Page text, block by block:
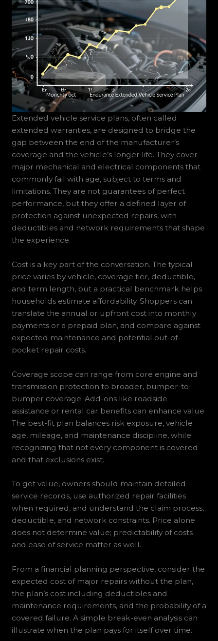
Extended vehicle service plans, often called
extended warranties, are designed to bridge the
gap between the end of the manufacturer’s
coverage and the vehicle’s longer life. They cover
major mechanical and electrical components that
commonly fail with age, subject to terms and
limitations. They are not guarantees of perfect
performance, but they offer a defined layer of
protection against unexpected repairs, with
deductibles and network requirements that shape
the experience.
Cost is a key part of the conversation. The typical
price varies by vehicle, coverage tier, deductible,
and term length, but a practical benchmark helps
households estimate affordability. Shoppers can
translate the annual or upfront cost into monthly
payments or a prepaid plan, and compare against
expected maintenance and potential out-of-
pocket repair costs.
Coverage scope can range from core engine and
transmission protection to broader, bumper-to-
bumper coverage. Add-ons like roadside
assistance or rental car benefits can enhance value.
The best-fit plan balances risk exposure, vehicle
age, mileage, and maintenance discipline, while
recognizing that not every component is covered
and that exclusions exist.
To get value, owners should maintain detailed
service records, use authorized repair facilities
when required, and understand the claim process,
deductible, and network constraints. Price alone
does not determine value; predictability of costs
and ease of service matter as well.
From a financial planning perspective, consider the
expected cost of major repairs without the plan,
the plan’s cost including deductibles and
maintenance requirements, and the probability of a
covered failure. A simple break-even analysis can
illustrate when the plan pays for itself over time.